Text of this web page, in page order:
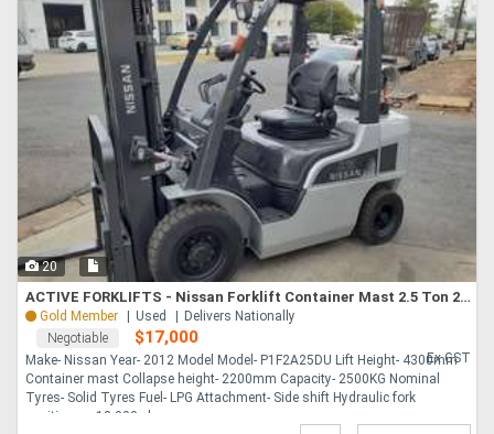
20
ACTIVE FORKLIFTS - Nissan Forklift Container Mast 2.5 Ton 2012 Model Fork Positioner
Gold Member Used
Delivers Nationally
Negotiable
$17,000
Ex GST
Make- Nissan Year- 2012 Model Model- P1F2A25DU Lift Height- 4300mm
Container mast Collapse height- 2200mm Capacity- 2500KG Nominal
Tyres- Solid Tyres Fuel- LPG Attachment- Side shift Hydraulic fork
positioners 18,000 plu....